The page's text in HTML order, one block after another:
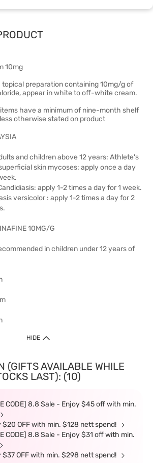
10mg
topical preparation containing 10mg/g of
appear in white to off-white cream.
have a minimum of nine-month shelf
otherwise stated on product
and children above 12 years: Athlete's
skin mycoses: apply once a day
apply 1-2 times a day for 1 week.
versicolor : apply 1-2 times a day for 2
10MG/G
in children under 12 years of
HIDE
(GIFTS AVAILABLE WHILE
LAST): (10)
CODE] 8.8 Sale - Enjoy $45 off with min.
$20 OFF with min. $128 nett spend!
CODE] 8.8 Sale - Enjoy $31 off with min.
$37 OFF with min. $298 nett spend!